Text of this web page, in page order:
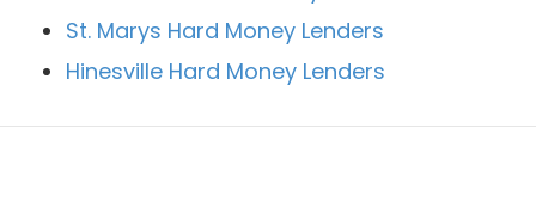
St. Marys Hard Money Lenders
Hinesville Hard Money Lenders